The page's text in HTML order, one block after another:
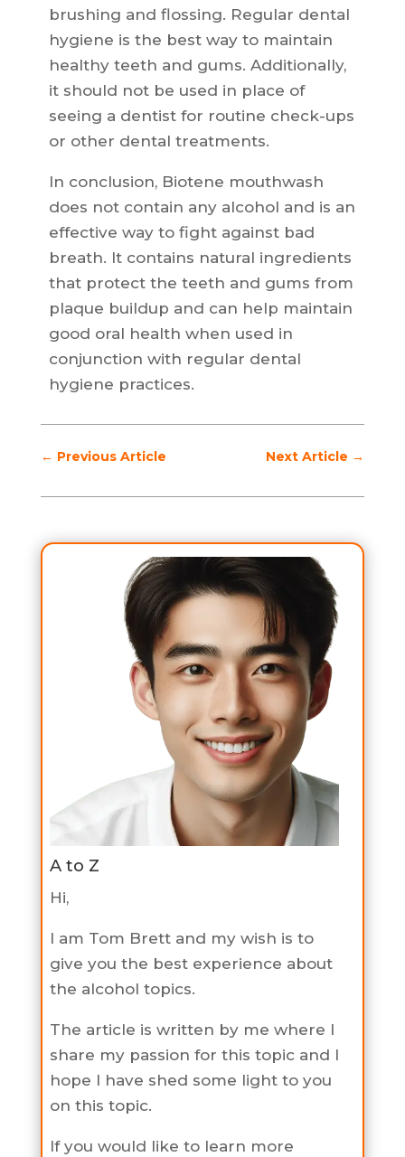
brushing and flossing. Regular dental
hygiene is the best way to maintain
healthy teeth and gums. Additionally,
it should not be used in place of
seeing a dentist for routine check-ups
or other dental treatments.
In conclusion, Biotene mouthwash
does not contain any alcohol and is an
effective way to fight against bad
breath. It contains natural ingredients
that protect the teeth and gums from
plaque buildup and can help maintain
good oral health when used in
conjunction with regular dental
hygiene practices.
← Previous Article Next Article →
A to Z
Hi,
I am Tom Brett and my wish is to
give you the best experience about
the alcohol topics.
The article is written by me where I
share my passion for this topic and I
hope I have shed some light to you
on this topic.
If you would like to learn more